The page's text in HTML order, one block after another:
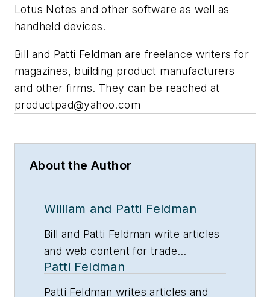
Lotus Notes and other software as well as
handheld devices.
Bill and Patti Feldman are freelance writers for
magazines, building product manufacturers
and other firms. They can be reached at
productpad@yahoo.com
About the Author
William and Patti Feldman
Bill and Patti Feldman write articles
and web content for trade
magazines and manufacturers of
Patti Feldman
Patti Feldman writes articles and